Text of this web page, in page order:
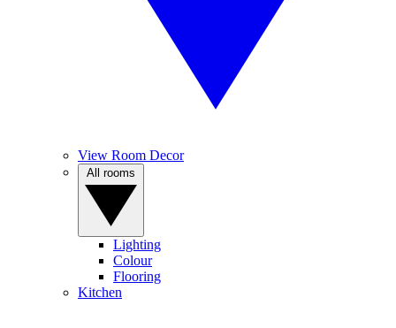
View Room Decor
Lighting
Colour
Flooring
Kitchen